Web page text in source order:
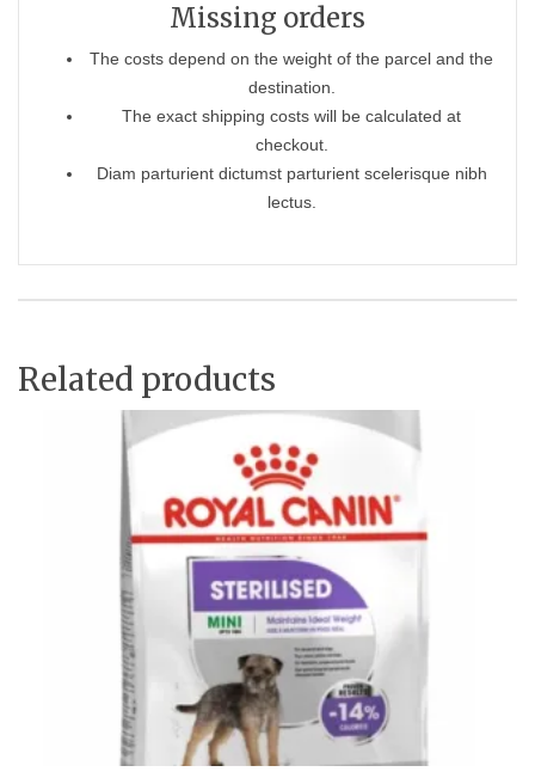
Missing orders
The costs depend on the weight of the parcel and the
destination.
The exact shipping costs will be calculated at
checkout.
Diam parturient dictumst parturient scelerisque nibh
lectus.
Related products